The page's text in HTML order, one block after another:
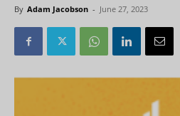
By Adam Jacobson - June 27, 2023